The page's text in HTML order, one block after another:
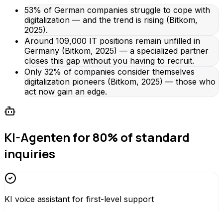
53% of German companies struggle to cope with
digitalization — and the trend is rising (Bitkom,
2025).
Around 109,000 IT positions remain unfilled in
Germany (Bitkom, 2025) — a specialized partner
closes this gap without you having to recruit.
Only 32% of companies consider themselves
digitalization pioneers (Bitkom, 2025) — those who
act now gain an edge.
KI-Agenten for 80% of standard
inquiries
KI voice assistant for first-level support